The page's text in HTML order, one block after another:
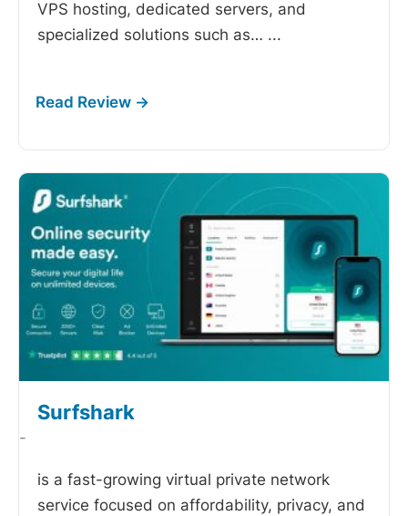
VPS hosting, dedicated servers, and
specialized solutions such as… ...
Surfshark
-
is a fast-growing virtual private network
service focused on affordability, privacy, and